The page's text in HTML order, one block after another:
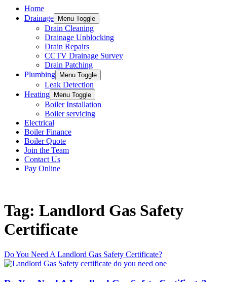
Home
Drainage
Menu Toggle
Drain Cleaning
Drainage Unblocking
Drain Repairs
CCTV Drainage Survey
Drain Patching
Plumbing
Menu Toggle
Leak Detection
Heating
Menu Toggle
Boiler Installation
Boiler servicing
Electrical
Boiler Finance
Boiler Quote
Join the Team
Contact Us
Pay Online
Tag: Landlord Gas Safety
Certificate
Do You Need A Landlord Gas Safety Certificate?